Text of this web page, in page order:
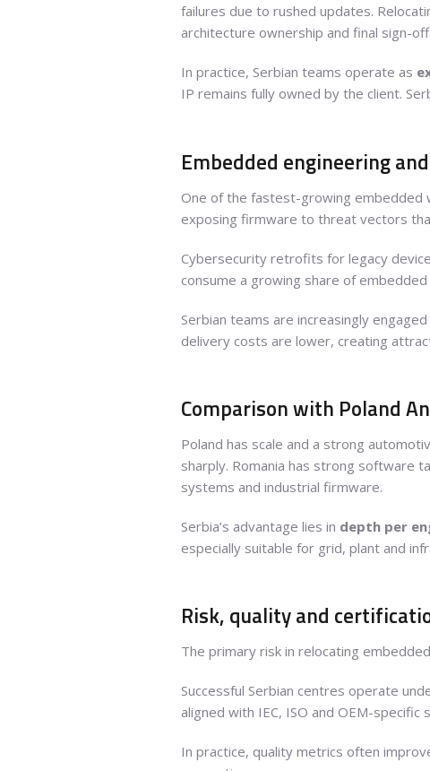
failures due to rushed updates.
architecture ownership and final sign-
In practice, Serbian teams operate as
IP remains fully owned by the client.
Embedded engineering
One of the fastest-growing embedded
exposing firmware to threat vectors
Cybersecurity retrofits for legacy
consume a growing share of
Serbian teams are increasingly
delivery costs are lower, creating
Comparison with Poland
Poland has scale and a strong
sharply. Romania has strong software
systems and industrial firmware.
Serbia’s advantage lies in depth per
especially suitable for grid, plant and
Risk, quality and
The primary risk in relocating
Successful Serbian centres operate
aligned with IEC, ISO and OEM-
In practice, quality metrics often